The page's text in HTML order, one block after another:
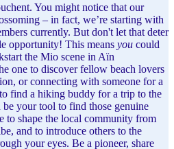
You might notice that our
– in fact, we’re starting with
currently. But don't let that deter
opportunity! This means you could
the Mio scene in Aïn
one to discover fellow beach lovers
or connecting with someone for a
find a hiking buddy for a trip to the
your tool to find those genuine
to shape the local community from
and to introduce others to the
your eyes. Be a pioneer, share